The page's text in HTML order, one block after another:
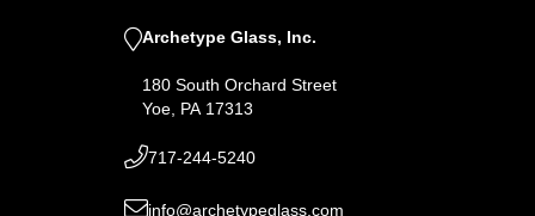
Archetype Glass, Inc.
180 South Orchard Street
Yoe, PA 17313
717-244-5240
info@archetypeglass.com